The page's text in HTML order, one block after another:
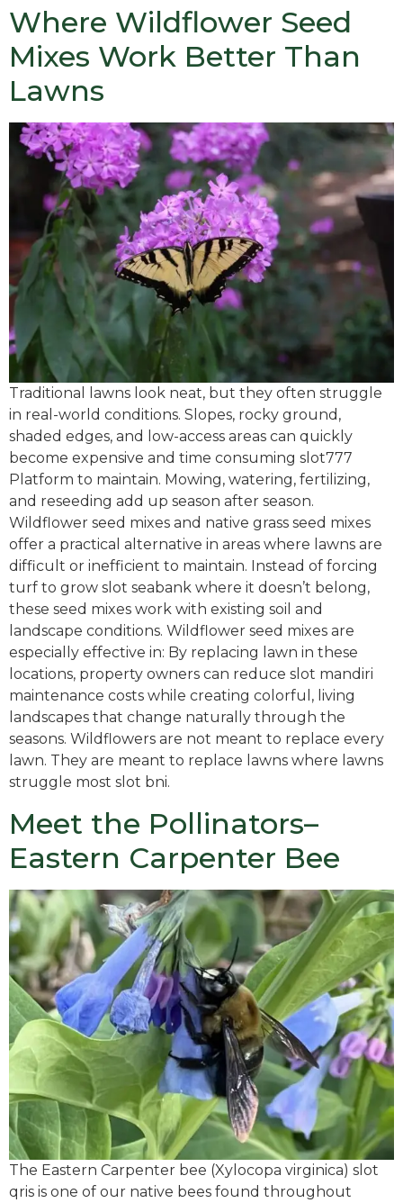
Where Wildflower Seed
Mixes Work Better Than
Lawns
Traditional lawns look neat, but they often struggle
in real-world conditions. Slopes, rocky ground,
shaded edges, and low-access areas can quickly
become expensive and time consuming slot777
Platform to maintain. Mowing, watering, fertilizing,
and reseeding add up season after season.
Wildflower seed mixes and native grass seed mixes
offer a practical alternative in areas where lawns are
difficult or inefficient to maintain. Instead of forcing
turf to grow slot seabank where it doesn’t belong,
these seed mixes work with existing soil and
landscape conditions. Wildflower seed mixes are
especially effective in: By replacing lawn in these
locations, property owners can reduce slot mandiri
maintenance costs while creating colorful, living
landscapes that change naturally through the
seasons. Wildflowers are not meant to replace every
lawn. They are meant to replace lawns where lawns
struggle most slot bni.
Meet the Pollinators–
Eastern Carpenter Bee
The Eastern Carpenter bee (Xylocopa virginica) slot
qris is one of our native bees found throughout